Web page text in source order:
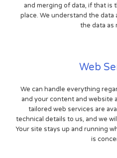
and merging of data, if that is
place. We understand the data
the data as
Web
We can handle everything
and your content and website
tailored web services are
technical details to us, and we
Your site stays up and running
is